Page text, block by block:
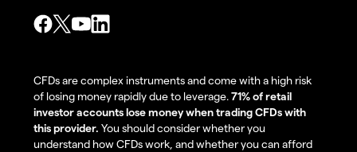
CFDs are complex instruments and come with a high risk
of losing money rapidly due to leverage.71% of retail
investor accounts lose money when trading CFDs with
this provider. You should consider whether you
understand how CFDs work, and whether you can afford